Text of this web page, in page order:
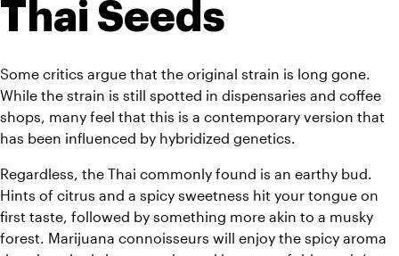
Thai Seeds
Some critics argue that the original strain is long gone.
While the strain is still spotted in dispensaries and coffee
shops, many feel that this is a contemporary version that
has been influenced by hybridized genetics.
Regardless, the Thai commonly found is an earthy bud.
Hints of citrus and a spicy sweetness hit your tongue on
first taste, followed by something more akin to a musky
forest. Marijuana connoisseurs will enjoy the spicy aroma